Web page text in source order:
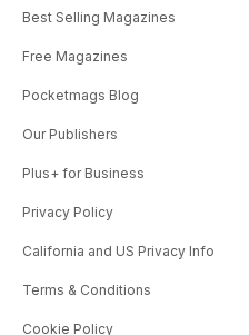
Best Selling Magazines
Free Magazines
Pocketmags Blog
Our Publishers
Plus+ for Business
Privacy Policy
California and US Privacy Info
Terms & Conditions
Cookie Policy